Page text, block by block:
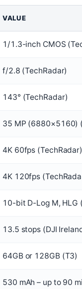
VALUE
1/1.3-inch CMOS
f/2.8 (TechRadar)
143° (TechRadar)
35 MP (6880×5160)
4K 60fps (TechRadar)
4K 120fps
10-bit D-Log M, HLG
13.5 stops (DJI
64GB or 128GB (T3)
530 mAh – up to 90